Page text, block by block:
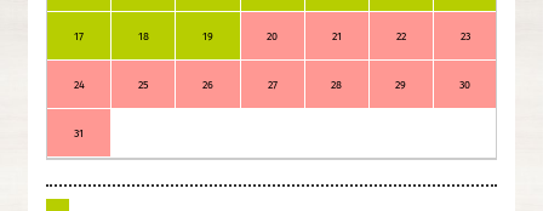
17 18 19 20 21 22 23
24 25 26 27 28 29 30
31